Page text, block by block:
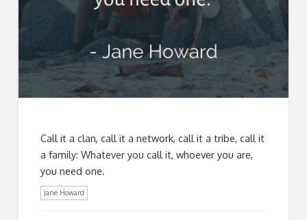
Call it a clan, call it a network, call it a tribe, call it
a family: Whatever you call it, whoever you are,
you need one.
Jane Howard